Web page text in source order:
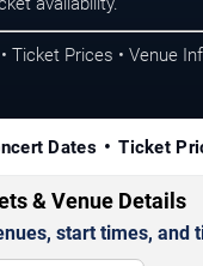
Ticket Prices • Venue
Dates Ticket
& Venue Details
start times, and